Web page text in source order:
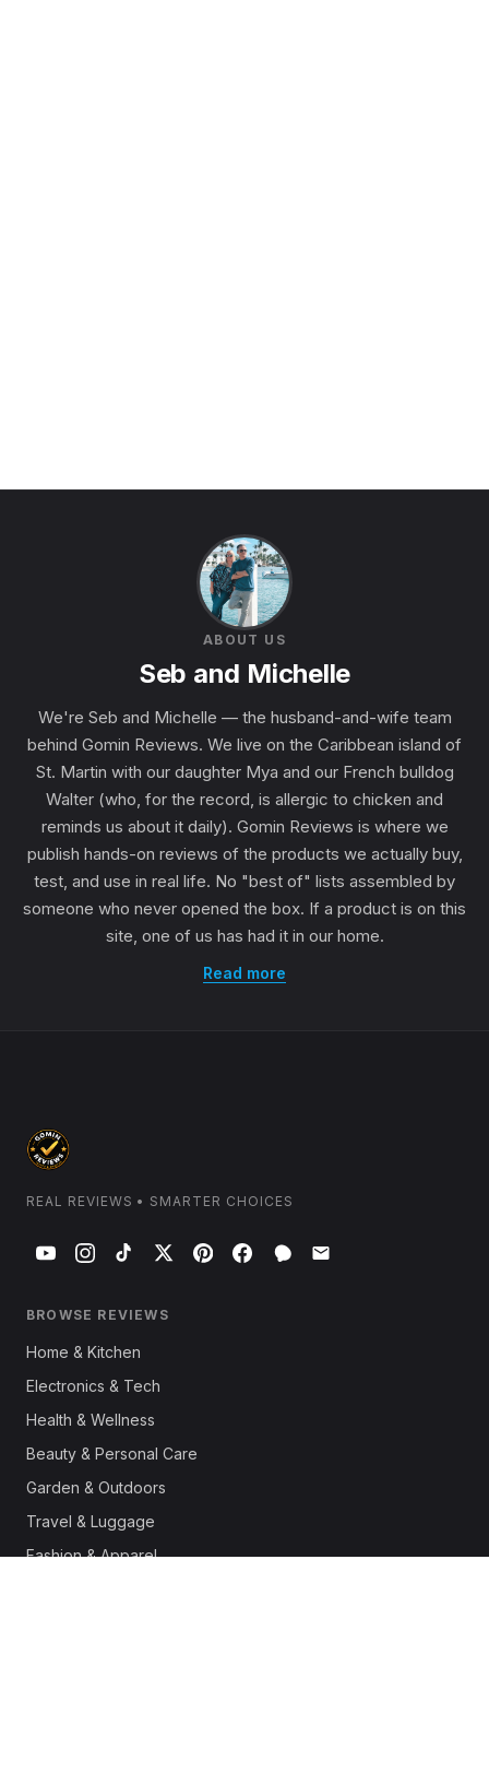
ABOUT US
Seb and Michelle
We're Seb and Michelle — the husband-and-wife team
behind Gomin Reviews. We live on the Caribbean island of
St. Martin with our daughter Mya and our French bulldog
Walter (who, for the record, is allergic to chicken and
reminds us about it daily). Gomin Reviews is where we
publish hands-on reviews of the products we actually buy,
test, and use in real life. No "best of" lists assembled by
someone who never opened the box. If a product is on this
site, one of us has had it in our home.
Read more
REAL REVIEWS • SMARTER CHOICES
BROWSE REVIEWS
Home & Kitchen
Electronics & Tech
Health & Wellness
Beauty & Personal Care
Garden & Outdoors
Travel & Luggage
Fashion & Apparel